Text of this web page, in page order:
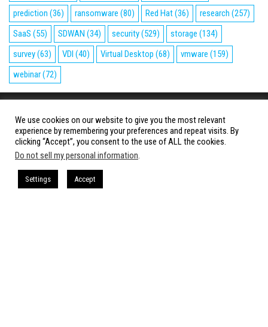
prediction (36) ransomware (80) Red Hat(36) research (257)
SaaS (55) SDWAN (34) security(529) storage (134)
survey(63) VDI (40) Virtual Desktop (68) vmware (159)
webinar(72)
A member of the Cow Media Group.
All rights reserved.
We use cookies on our website to give you the most relevant
experience by remembering your preferences and repeat visits. By
clicking “Accept”, you consent to the use of ALL the cookies.
Do not sell my personal information.
Settings Accept